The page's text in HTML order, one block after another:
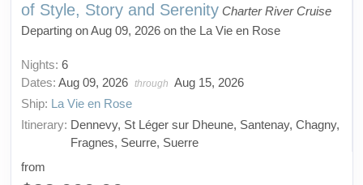
of Style, Story and Serenity Charter River Cruise
Departing on Aug 09, 2026 on the La Vie en Rose
Nights: 6
Dates: Aug 09, 2026 through Aug 15, 2026
Ship: La Vie en Rose
Itinerary: Dennevy, St Léger sur Dheune, Santenay, Chagny,
Fragnes, Seurre, Suerre
from